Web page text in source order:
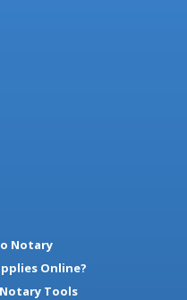
Notary
Online?
Tools